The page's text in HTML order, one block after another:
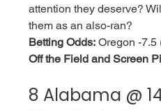
attention they deserve?
them as an also-ran?
Betting Odds: Oregon -7.5
Off the Field and Screen
8 Alabama @